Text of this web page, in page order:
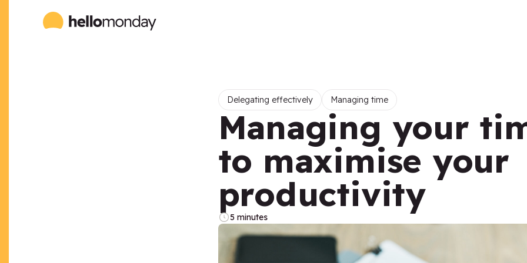
Delegating effectively Managing time
Managing your
to maximise your
productivity
5 minutes